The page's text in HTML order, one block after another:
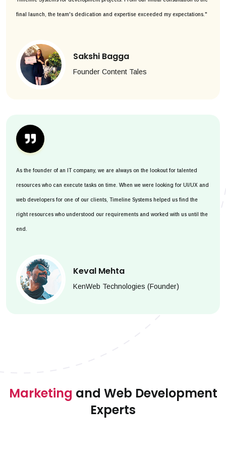
final launch, the team's dedication and expertise exceeded my expectations."
Sakshi Bagga
Founder Content Tales
As the founder of an IT company, we are always on the lookout for talented
resources who can execute tasks on time. When we were looking for UI/UX and
web developers for one of our clients, Timeline Systems helped us find the
right resources who understood our requirements and worked with us until the
end.
Keval Mehta
KenWeb Technologies (Founder)
Marketing and Web Development
Experts